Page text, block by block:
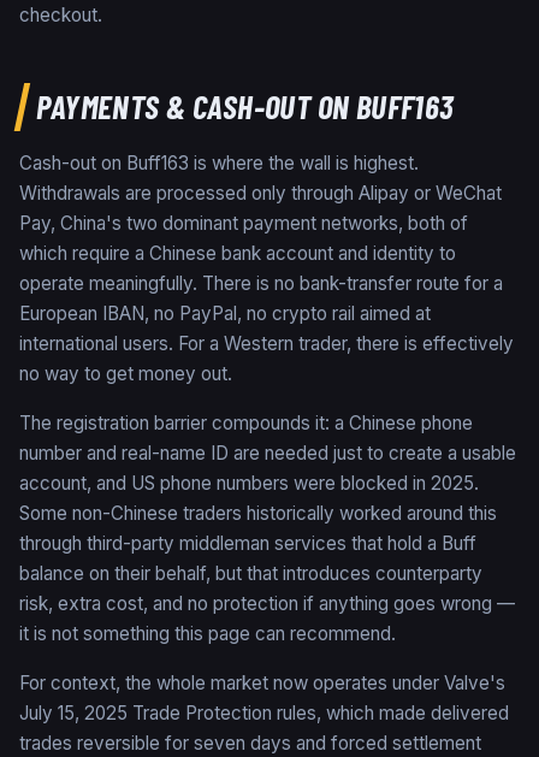
checkout.
PAYMENTS & CASH-OUT ON BUFF163
Cash-out on Buff163 is where the wall is highest.
Withdrawals are processed only through Alipay or WeChat
Pay, China's two dominant payment networks, both of
which require a Chinese bank account and identity to
operate meaningfully. There is no bank-transfer route for a
European IBAN, no PayPal, no crypto rail aimed at
international users. For a Western trader, there is effectively
no way to get money out.
The registration barrier compounds it: a Chinese phone
number and real-name ID are needed just to create a usable
account, and US phone numbers were blocked in 2025.
Some non-Chinese traders historically worked around this
through third-party middleman services that hold a Buff
balance on their behalf, but that introduces counterparty
risk, extra cost, and no protection if anything goes wrong —
it is not something this page can recommend.
For context, the whole market now operates under Valve's
July 15, 2025 Trade Protection rules, which made delivered
trades reversible for seven days and forced settlement